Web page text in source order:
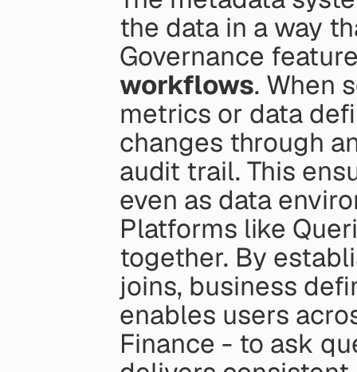
the data in a way
Governance
workflows. When
metrics or data
changes through
audit trail. This
even as data
Platforms like
together. By
joins, business
enables users
Finance - to ask